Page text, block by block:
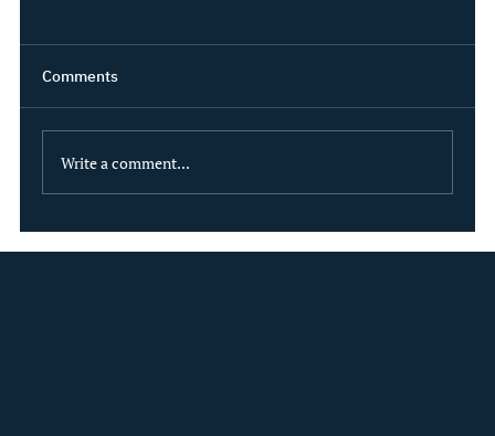
What if sustainability could be modeled
Comments
Write a comment...